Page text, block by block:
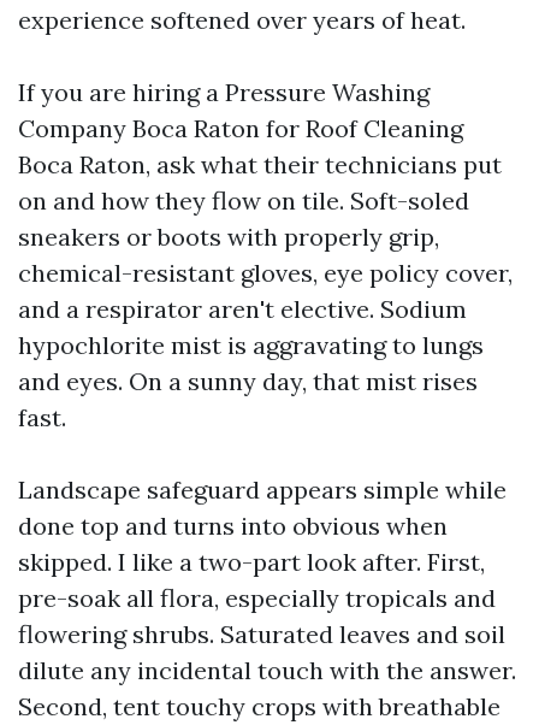
experience softened over years of heat.
If you are hiring a Pressure Washing
Company Boca Raton for Roof Cleaning
Boca Raton, ask what their technicians put
on and how they flow on tile. Soft-soled
sneakers or boots with properly grip,
chemical-resistant gloves, eye policy cover,
and a respirator aren't elective. Sodium
hypochlorite mist is aggravating to lungs
and eyes. On a sunny day, that mist rises
fast.
Landscape safeguard appears simple while
done top and turns into obvious when
skipped. I like a two-part look after. First,
pre-soak all flora, especially tropicals and
flowering shrubs. Saturated leaves and soil
dilute any incidental touch with the answer.
Second, tent touchy crops with breathable